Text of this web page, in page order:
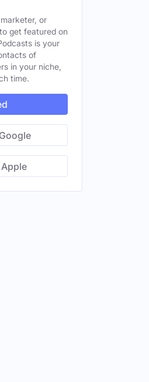
or
get featured on
is your
of
in your niche,
time.